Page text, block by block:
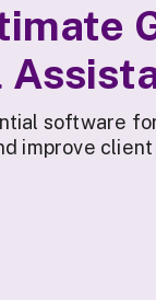
software
improve